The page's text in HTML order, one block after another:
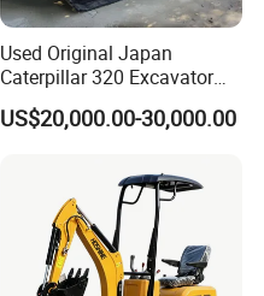
Used Original Japan
Caterpillar 320 Excavator
Second Hand Cat 320d 20
Ton Digger 320b 320c 320d
US$20,000.00-30,000.00